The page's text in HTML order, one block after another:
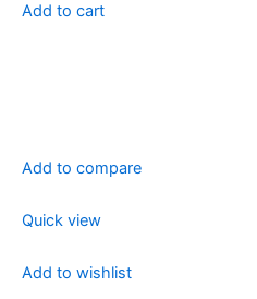
Add to cart
Add to compare
Quick view
Add to wishlist